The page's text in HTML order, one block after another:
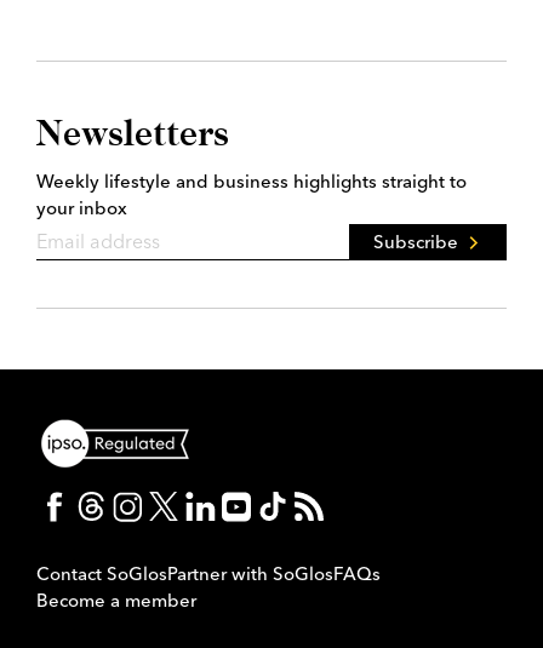
Newsletters
Weekly lifestyle and business highlights straight to
your inbox
Subscribe
Contact SoGlosPartner with SoGlosFAQs
Become a member